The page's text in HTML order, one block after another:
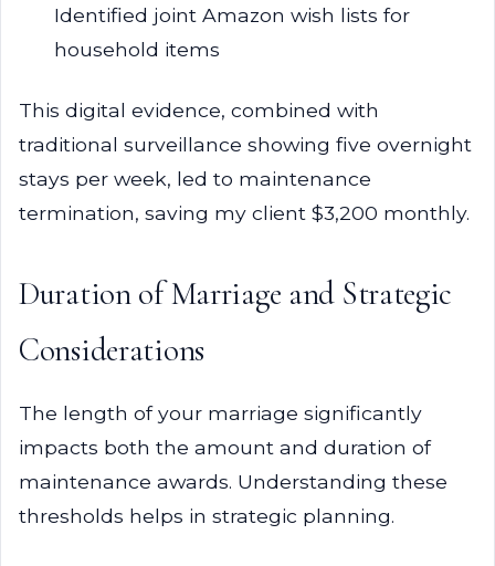
Identified joint Amazon wish lists for
household items
This digital evidence, combined with
traditional surveillance showing five overnight
stays per week, led to maintenance
termination, saving my client $3,200 monthly.
Duration of Marriage and Strategic
Considerations
The length of your marriage significantly
impacts both the amount and duration of
maintenance awards. Understanding these
thresholds helps in strategic planning.